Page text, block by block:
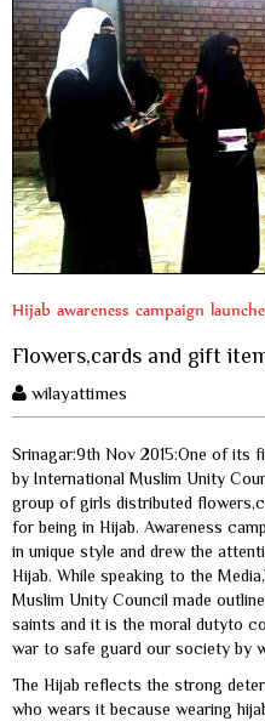
Hijab awareness campaign
Flowers,cards and gift
wilayattimes
Srinagar:9th Nov 2015:One of its
by International Muslim Unity
group of girls distributed
for being in Hijab. Awareness
in unique style and drew the
Hijab. While speaking to the
Muslim Unity Council made
saints and it is the moral dutyto
war to safe guard our society by
The Hijab reflects the strong
who wears it because wearing